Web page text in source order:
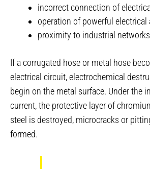
incorrect connection of
operation of powerful electrical
proximity to industrial
If a corrugated hose or metal hose
electrical circuit, electrochemical
begin on the metal surface. Under the
current, the protective layer of
steel is destroyed, microcracks or
formed.